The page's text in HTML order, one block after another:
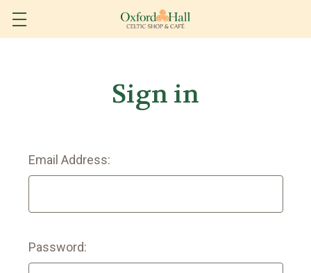
Sign in
Email Address:
Password: